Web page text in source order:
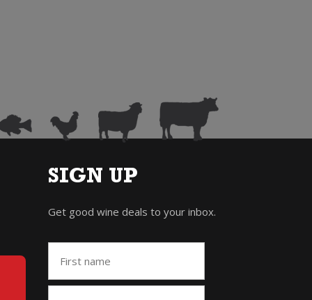
SIGN UP
Get good wine deals to your inbox.